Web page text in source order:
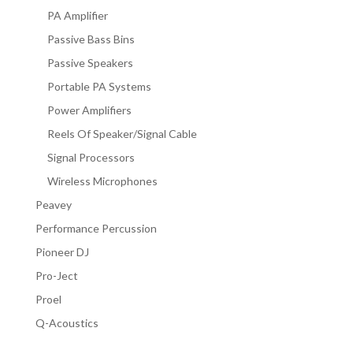
PA Amplifier
Passive Bass Bins
Passive Speakers
Portable PA Systems
Power Amplifiers
Reels Of Speaker/Signal Cable
Signal Processors
Wireless Microphones
Peavey
Performance Percussion
Pioneer DJ
Pro-Ject
Proel
Q-Acoustics